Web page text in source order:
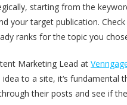
starting from the
your target publication.
ranks for the topic you
Marketing Lead at
idea to a site, it‘s fundamental
their posts and see if